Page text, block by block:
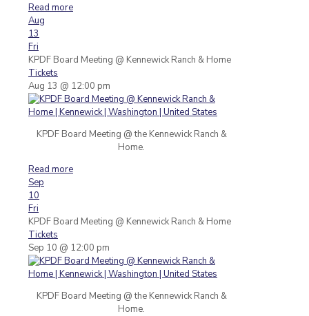
Read more
Aug
13
Fri
KPDF Board Meeting @ Kennewick Ranch & Home
Tickets
Aug 13 @ 12:00 pm
KPDF Board Meeting @ the Kennewick Ranch &
Home.
Read more
Sep
10
Fri
KPDF Board Meeting @ Kennewick Ranch & Home
Tickets
Sep 10 @ 12:00 pm
KPDF Board Meeting @ the Kennewick Ranch &
Home.